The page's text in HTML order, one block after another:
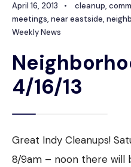
4/23/13
April 16, 2013 • cleanup,
meetings, near eastside,
Weekly News
4/16/13
Great Indy Cleanups!
8/9am – noon there will